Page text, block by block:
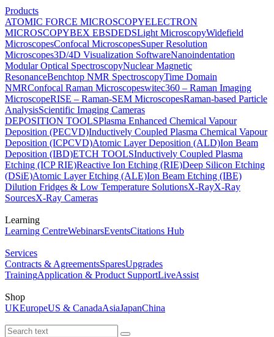
Products
ATOMIC FORCE MICROSCOPYELECTRON
MICROSCOPYBEX EBSDEDSLight MicroscopyWidefield
MicroscopesConfocal MicroscopesSuper Resolution
Microscopes3D/4D Visualization SoftwareNanoindentation
Modular Optical SpectroscopyNuclear Magnetic
ResonanceBenchtop NMR SpectroscopyTime Domain
NMRConfocal Raman Microscopeswitec360 – Raman Imaging
MicroscopeRISE – Raman-SEM MicroscopesRaman-based Particle
AnalysisScientific Imaging Cameras
DEPOSITION TOOLSPlasma Enhanced Chemical Vapour
Deposition (PECVD)Inductively Coupled Plasma Chemical Vapour
Deposition (ICPCVD)Atomic Layer Deposition (ALD)Ion Beam
Deposition (IBD)ETCH TOOLSInductively Coupled Plasma
Etching (ICP RIE)Reactive Ion Etching (RIE)Deep Silicon Etching
(DSiE)Atomic Layer Etching (ALE)Ion Beam Etching (IBE)
Dilution Fridges & Low Temperature SolutionsX-RayX-Ray
SourcesX-Ray Cameras
Learning
Learning CentreWebinarsEventsCitations Hub
Services
Contracts & AgreementsSparesUpgrades
TrainingApplication & Product SupportLiveAssist
Shop
UKEuropeUS & CanadaAsiaJapanChina